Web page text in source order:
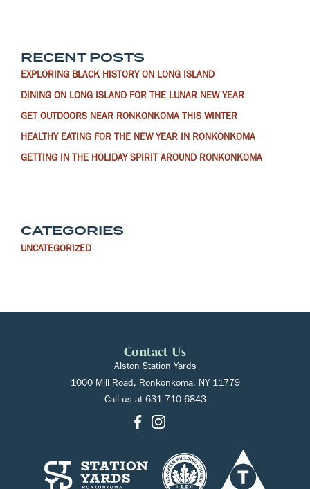
RECENT POSTS
EXPLORING BLACK HISTORY ON LONG ISLAND
DINING ON LONG ISLAND FOR THE LUNAR NEW YEAR
GET OUTDOORS NEAR RONKONKOMA THIS WINTER
HEALTHY EATING FOR THE NEW YEAR IN RONKONKOMA
GETTING IN THE HOLIDAY SPIRIT AROUND RONKONKOMA
CATEGORIES
UNCATEGORIZED
Contact Us
Alston Station Yards
1000 Mill Road, Ronkonkoma, NY 11779
Call us at 631-710-6843